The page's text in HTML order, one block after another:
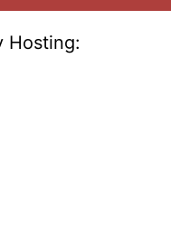
Hosting: